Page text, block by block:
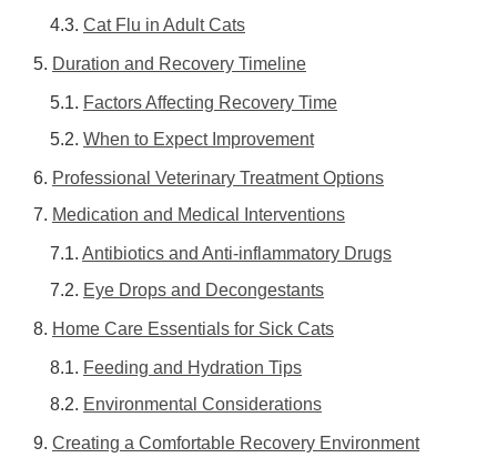
Cat Flu in Adult Cats
Duration and Recovery Timeline
Factors Affecting Recovery Time
When to Expect Improvement
Professional Veterinary Treatment Options
Medication and Medical Interventions
Antibiotics and Anti-inflammatory Drugs
Eye Drops and Decongestants
Home Care Essentials for Sick Cats
Feeding and Hydration Tips
Environmental Considerations
Creating a Comfortable Recovery Environment